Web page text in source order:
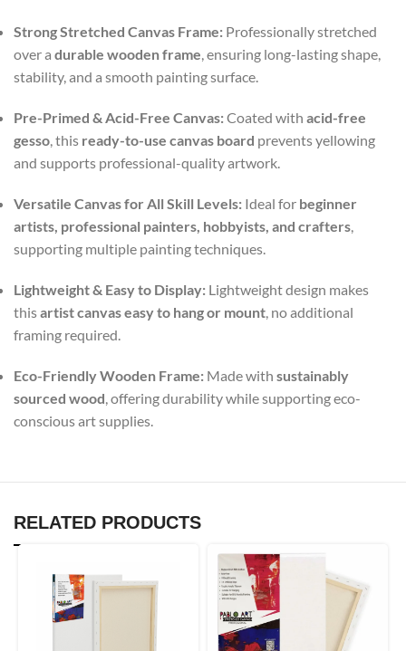
Strong Stretched Canvas Frame: Professionally stretched
over a durable wooden frame, ensuring long-lasting shape,
stability, and a smooth painting surface.
Pre-Primed & Acid-Free Canvas:Coated with acid-free
gesso, this ready-to-use canvas board prevents yellowing
and supports professional-quality artwork.
Versatile Canvas for All Skill Levels: Ideal for beginner
artists, professional painters, hobbyists, and crafters,
supporting multiple painting techniques.
Lightweight & Easy to Display: Lightweight design makes
thisartist canvas easy to hang or mount, no additional
framing required.
Eco-Friendly Wooden Frame: Made with sustainably
sourced wood, offering durability while supporting eco-
conscious art supplies.
RELATED PRODUCTS